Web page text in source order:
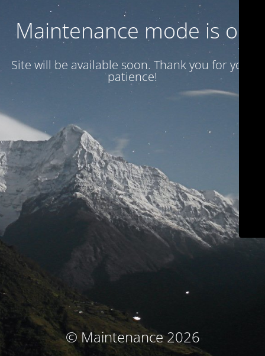
Maintenance mode is on
Site will be available soon. Thank you for your
patience!
© Maintenance 2026